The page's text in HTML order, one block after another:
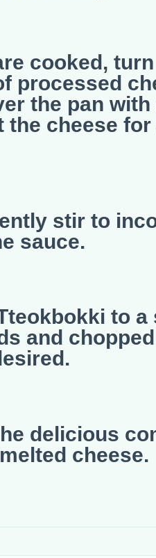
cooked,
processed
the pan
the cheese for
stir to
sauce.
to
and
delicious
cheese.